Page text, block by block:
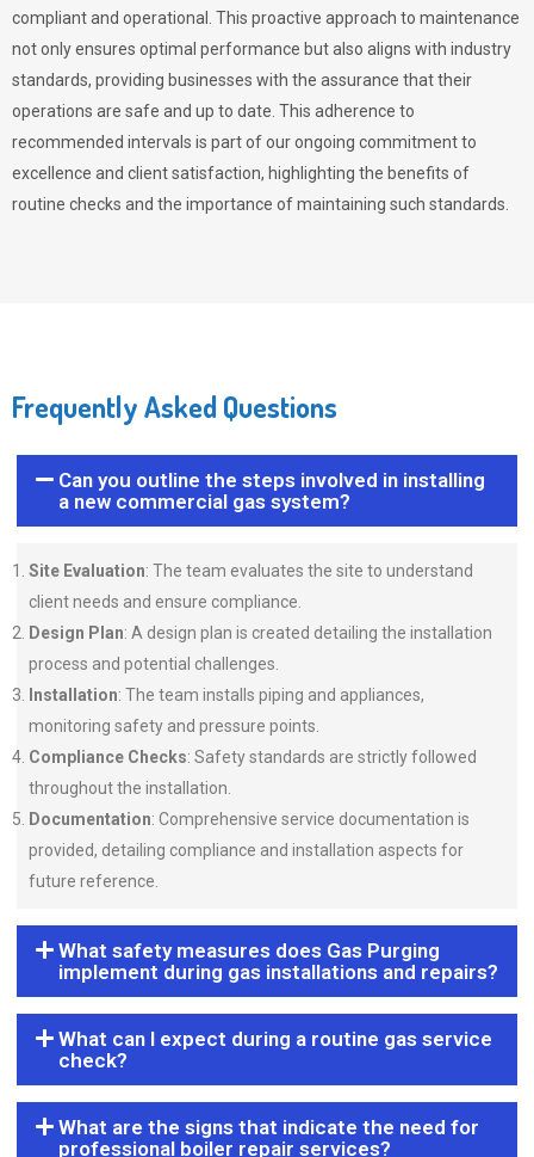
compliant and operational. This proactive approach to maintenance
not only ensures optimal performance but also aligns with industry
standards, providing businesses with the assurance that their
operations are safe and up to date. This adherence to
recommended intervals is part of our ongoing commitment to
excellence and client satisfaction, highlighting the benefits of
routine checks and the importance of maintaining such standards.
Frequently Asked Questions
Can you outline the steps involved in installing
a new commercial gas system?
Site Evaluation: The team evaluates the site to understand
client needs and ensure compliance.
Design Plan: A design plan is created detailing the installation
process and potential challenges.
Installation: The team installs piping and appliances,
monitoring safety and pressure points.
Compliance Checks: Safety standards are strictly followed
throughout the installation.
Documentation: Comprehensive service documentation is
provided, detailing compliance and installation aspects for
future reference.
What safety measures does Gas Purging
implement during gas installations and repairs?
What can I expect during a routine gas service
check?
What are the signs that indicate the need for
professional boiler repair services?